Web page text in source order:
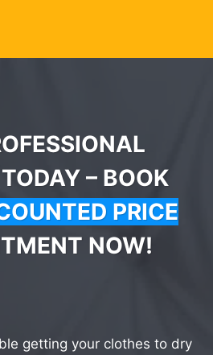
– BOOK
PRICE
NOW!
getting your clothes to dry